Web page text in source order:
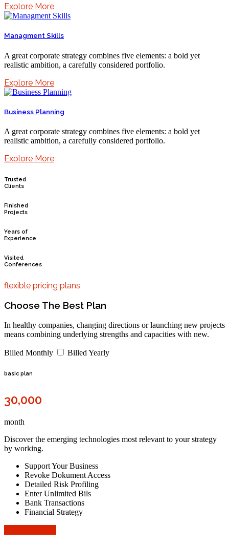
Explore More
Managment Skills
A great corporate strategy combines five elements: a bold yet
realistic ambition, a carefully considered portfolio.
Explore More
Business Planning
A great corporate strategy combines five elements: a bold yet
realistic ambition, a carefully considered portfolio.
Explore More
Trusted
Clients
Finished
Projects
Years of
Experience
Visited
Conferences
flexible pricing plans
Choose The Best Plan
In healthy companies, changing directions or launching new projects
means combining underlying strengths and capacities with new.
Billed Monthly Billed Yearly
basic plan
30,000
month
Discover the emerging technologies most relevant to your strategy
by working.
Support Your Business
Revoke Dokument Access
Detailed Risk Profiling
Enter Unlimited Bils
Bank Transactions
Financial Strategy